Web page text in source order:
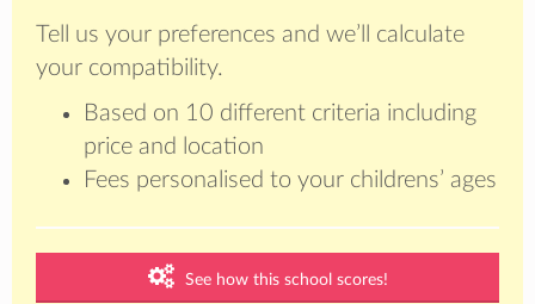
Tell us your preferences and we’ll calculate
your compatibility.
Based on 10 different criteria including
price and location
Fees personalised to your childrens’ ages
See how this school scores!